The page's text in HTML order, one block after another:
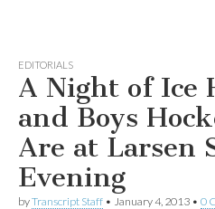
EDITORIALS
A Night of Ice
and Boys
Are at Larsen
Evening
byTranscript Staff • January 4, 2013 • 0